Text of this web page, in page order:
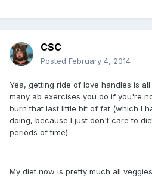
CSC
Posted February 4, 2014
Yea, getting ride of love handles is
many ab exercises you do if you're
burn that last little bit of fat (which I
doing, because I just don't care to
periods of time).
My diet now is pretty much all